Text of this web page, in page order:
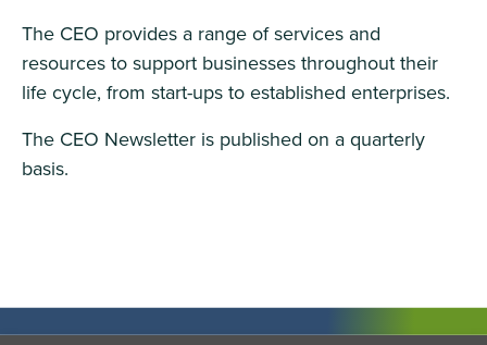
The CEO provides a range of services and
resources to support businesses throughout their
life cycle, from start-ups to established enterprises.
The CEO Newsletter is published on a quarterly
basis.